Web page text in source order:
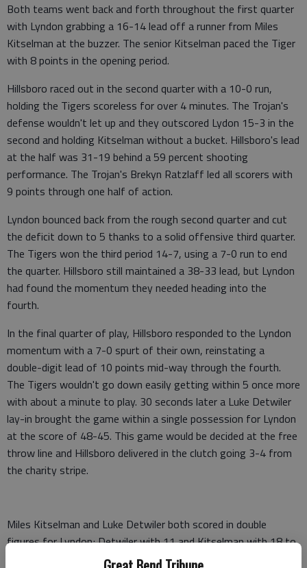
Both teams went back and forth throughout the first quarter
with Lyndon grabbing a 16-14 lead off a runner from Miles
Kitselman at the buzzer. The senior Kitselman paced the Tiger
with 8 points in the opening period.
Hillsboro raced out in the second quarter with a 10-0 run,
holding the Tigers scoreless for over 4 minutes. The Trojan's
defense wouldn't let up and they outscored Lydon 15-3 in the
second and holding Kitselman without a bucket. Hillsboro's lead
at the half was 31-19 behind a 59 percent shooting
performance. The Trojan's Brekyn Ratzlaff led all scorers with
9 points through one half of action.
Lyndon bounced back from the rough second quarter and cut
the deficit down to 5 thanks to a solid offensive third quarter.
The Tigers won the third period 14-7, using a 7-0 run to end
the quarter. Hillsboro still maintained a 38-33 lead, but Lyndon
had found the momentum they needed heading into the
fourth.
In the final quarter of play, Hillsboro responded to the Lyndon
momentum with a 7-0 spurt of their own, reinstating a
double-digit lead of 10 points mid-way through the fourth.
The Tigers wouldn't go down easily getting within 5 once more
with about a minute to play. 30 seconds later a Luke Detwiler
lay-in brought the game within a single possession for Lyndon
at the score of 48-45. This game would be decided at the free
throw line and Hillsboro delivered in the clutch going 3-4 from
the charity stripe.
Miles Kitselman and Luke Detwiler both scored in double
figures for Lyndon; Detwiler with 11 and Kitselman with 18 to
lead all scorers. Grayson Ratzlaff led a balanced scoring effort